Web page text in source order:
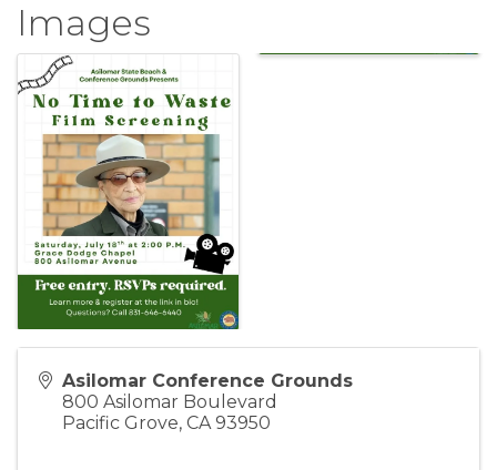
Images
Asilomar Conference Grounds
800 Asilomar Boulevard
Pacific Grove, CA 93950